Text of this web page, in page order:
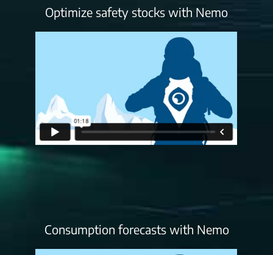
Optimize safety stocks with Nemo
Consumption forecasts with Nemo